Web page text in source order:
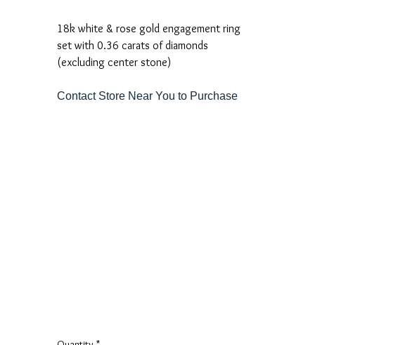
18k white & rose gold engagement ring
set with 0.36 carats of diamonds
(excluding center stone)
Contact Store Near You to Purchase